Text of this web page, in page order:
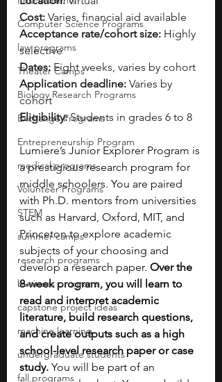
Computer Science Programs
law programs
Theater Camps
Biology Research Programs
Exchange Programs
Entrepreneurship Program
medical programs
Volunteer Programs
STEM
summer camps
research programs
business programs
capstone project ideas
machine learning
undergraduate students
fall programs
Cost: Varies, financial aid available
Acceptance rate/cohort size: Highly
selective
Dates: Eight weeks, varies by cohort
Application deadline: Varies by
cohort
Eligibility: Students in grades 6 to 8
Lumiere’s Junior Explorer Program is
a prestigious research program for
middle schoolers. You are paired
with Ph.D. mentors from universities
such as Harvard, Oxford, MIT, and
Princeton to explore academic
subjects of your choosing and
develop a research paper. Over the
8-week program, you will learn to
read and interpret academic
literature, build research questions,
and create outputs such as a high
school-level research paper or case
study. You will be part of an